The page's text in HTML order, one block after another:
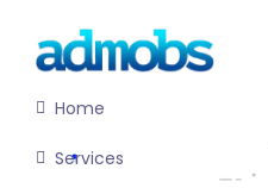
Home
Services